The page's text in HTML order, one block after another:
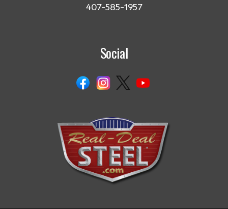
407-585-1957
Social